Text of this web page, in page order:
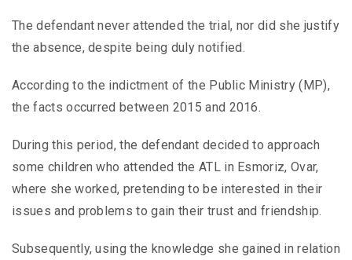
The defendant never attended the trial, nor did she justify
the absence, despite being duly notified.
According to the indictment of the Public Ministry (MP),
the facts occurred between 2015 and 2016.
During this period, the defendant decided to approach
some children who attended the ATL in Esmoriz, Ovar,
where she worked, pretending to be interested in their
issues and problems to gain their trust and friendship.
Subsequently, using the knowledge she gained in relation